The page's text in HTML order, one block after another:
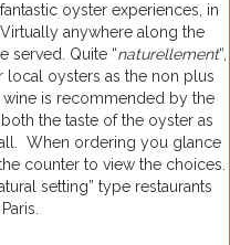
oyster experiences, in
anywhere along the
served. Quite “naturellement“,
local oysters as the non plus
wine is recommended by the
the taste of the oyster as
When ordering you glance
counter to view the choices.
setting” type restaurants